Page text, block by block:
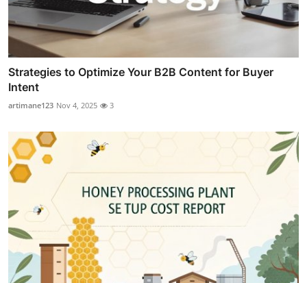
Strategies to Optimize Your B2B Content for Buyer
Intent
artimane123 Nov 4, 2025 3